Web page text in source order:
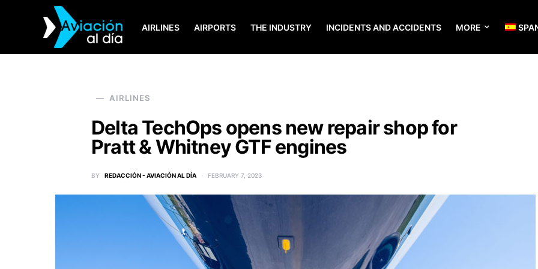
AIRLINES AIRPORTS THE INDUSTRY INCIDENTS AND ACCIDENTS MORE
SEARCH FOR:
AIRLINES
Delta TechOps opens new repair shop for
Pratt & Whitney GTF engines
BY REDACCIÓN - AVIACIÓN AL DÍA FEBRUARY 7, 2023